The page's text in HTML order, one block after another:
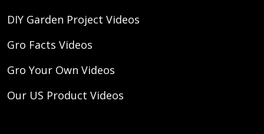
DIY Garden Project Videos
Gro Facts Videos
Gro Your Own Videos
Our US Product Videos